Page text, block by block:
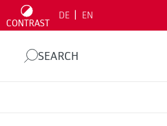
CONTRAST
DE EN
SEARCH